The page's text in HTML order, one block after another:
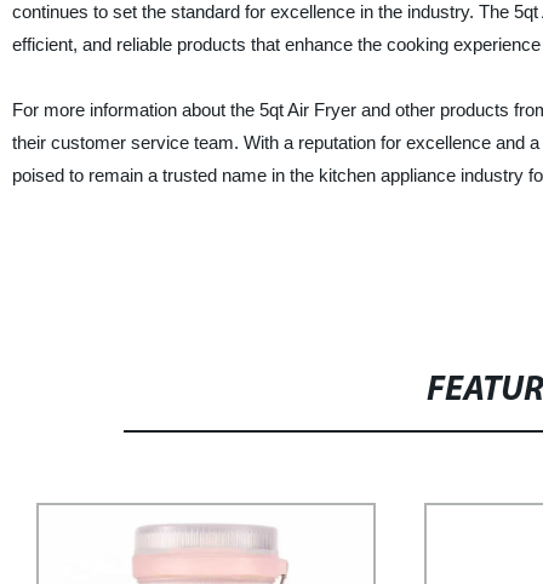
continues to set the standard for excellence in the industry. The
efficient, and reliable products that enhance the cooking
For more information about the 5qt Air Fryer and other products
their customer service team. With a reputation for excellence and
poised to remain a trusted name in the kitchen appliance industry